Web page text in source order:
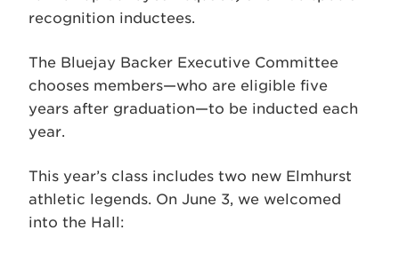
recognition inductees.
The Bluejay Backer Executive Committee
chooses members—who are eligible five
years after graduation—to be inducted each
year.
This year’s class includes two new Elmhurst
athletic legends. On June 3, we welcomed
into the Hall: